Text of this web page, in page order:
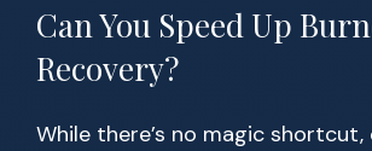
Can You Speed Up
Recovery?
While there’s no magic shortcut,